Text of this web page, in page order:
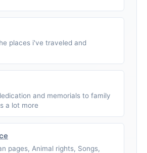
places i've traveled and
and memorials to family
a lot more
pages, Animal rights, Songs,